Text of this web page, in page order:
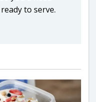
to serve.